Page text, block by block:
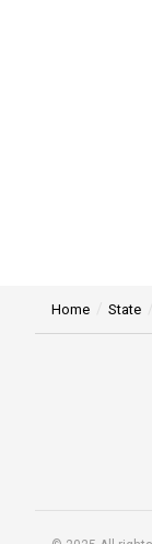
Home State